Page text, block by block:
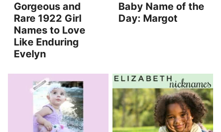
Gorgeous and
Rare 1922 Girl
Names to Love
Like Enduring
Evelyn
Baby Name of the
Day: Margot